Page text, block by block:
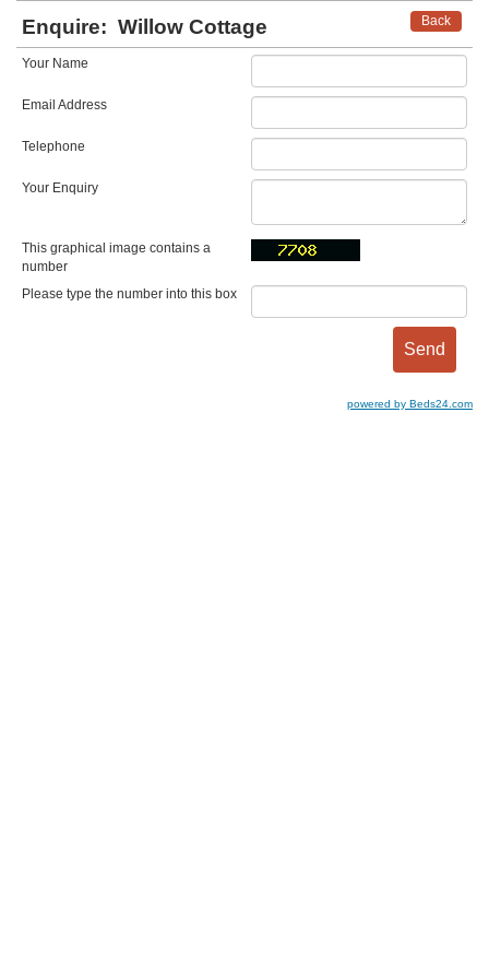
Back
Enquire: Willow Cottage
Your Name
Email Address
Telephone
Your Enquiry
This graphical image contains a
number
Please type the number into this box
powered by Beds24.com